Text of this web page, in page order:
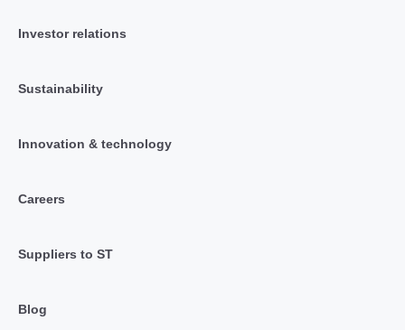
Investor relations
Sustainability
Innovation & technology
Careers
Suppliers to ST
Blog